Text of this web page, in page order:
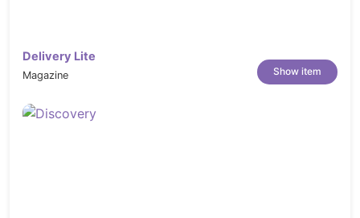
Delivery Lite
Magazine Show item